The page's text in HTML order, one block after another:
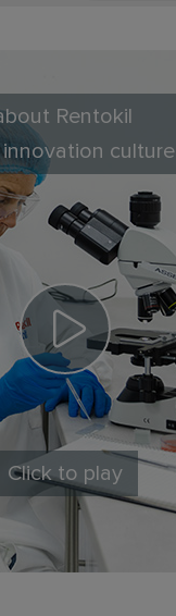
Rentokil
innovation culture
Click to play